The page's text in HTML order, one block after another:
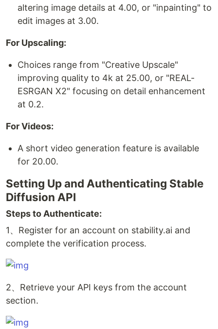
altering image details at 4.00, or "inpainting" to
edit images at 3.00.
For Upscaling:
Choices range from "Creative Upscale"
improving quality to 4k at 25.00, or "REAL-
ESRGAN X2" focusing on detail enhancement
at 0.2.
For Videos:
A short video generation feature is available
for 20.00.
Setting Up and Authenticating Stable
Diffusion API
Steps to Authenticate:
1、Register for an account on stability.ai and
complete the verification process.
2、Retrieve your API keys from the account
section.